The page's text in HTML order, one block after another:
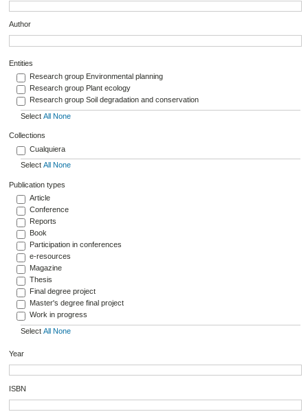
Author
Entities
Research group Environmental planning
Research group Plant ecology
Research group Soil degradation and conservation
Select All None
Collections
Cualquiera
Select All None
Publication types
Article
Conference
Reports
Book
Participation in conferences
e-resources
Magazine
Thesis
Final degree project
Master's degree final project
Work in progress
Select All None
Year
ISBN